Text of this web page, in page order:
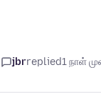
jbrreplied1 நாள்